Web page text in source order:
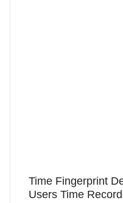
Time Fingerprint
Users Time